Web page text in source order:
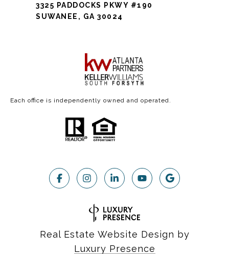
3325 PADDOCKS PKWY #190
SUWANEE, GA 30024
Each office is independently owned and operated.
Real Estate Website Design by
Luxury Presence